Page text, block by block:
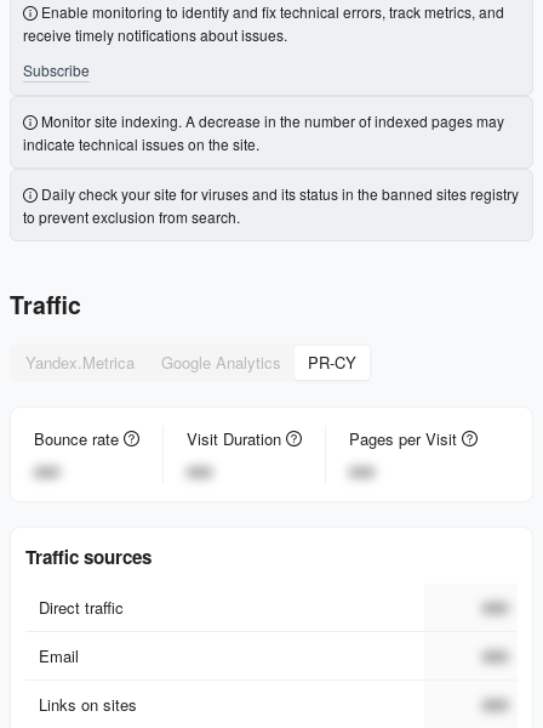
Enable monitoring to identify and fix technical errors, track metrics, and
receive timely notifications about issues.
Subscribe
Monitor site indexing. A decrease in the number of indexed pages may
indicate technical issues on the site.
Daily check your site for viruses and its status in the banned sites registry
to prevent exclusion from search.
Traffic
Yandex.Metrica Google Analytics PR-CY
Bounce rate
###
Visit Duration
###
Pages per Visit
###
Traffic sources
Direct traffic ###
Email ###
Links on sites ###